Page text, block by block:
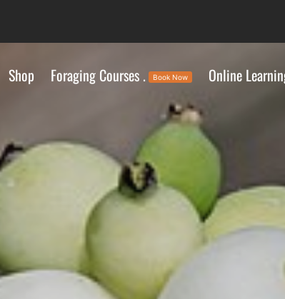
Shop Foraging Courses . Book Now Online